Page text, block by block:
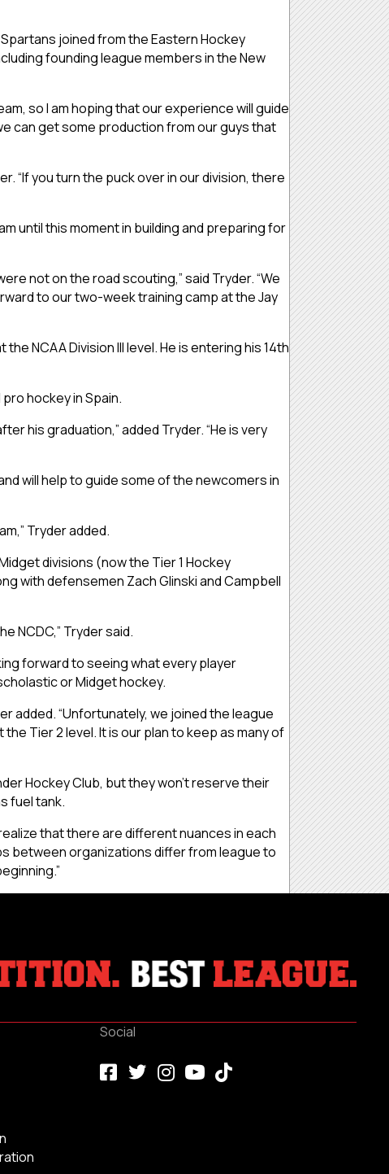
joined from the Eastern Hockey
founding league members in the New
so I am hoping that our experience will guide
can get some production from our guys that
“If you turn the puck over in our division, there
until this moment in building and preparing for
not on the road scouting,” said Tryder. “We
to our two-week training camp at the Jay
NCAA Division III level. He is entering his 14th
hockey in Spain.
his graduation,” added Tryder. “He is very
will help to guide some of the newcomers in
Tryder added.
divisions (now the Tier 1 Hockey
with defensemen Zach Glinski and Campbell
NCDC,” Tryder said.
forward to seeing what every player
or Midget hockey.
added. “Unfortunately, we joined the league
Tier 2 level. It is our plan to keep as many of
Hockey Club, but they won’t reserve their
fuel tank.
that there are different nuances in each
between organizations differ from league to
Social